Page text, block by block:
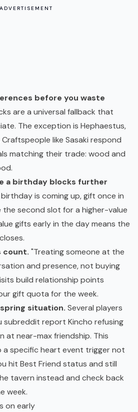
ADVERTISEMENT
before you waste
are a universal fallback that
The exception is Hephaestus,
like Sasaki respond
matching their trade: wood and
a birthday blocks further
birthday is coming up, gift once in
the second slot for a higher-value
gifts early in the day means the
count. "Treating someone at the
and presence, not buying
build relationship points
gift quota for the week.
situation. Several players
subreddit report Kincho refusing
at near-max friendship. This
specific heart event trigger not
hit Best Friend status and still
tavern instead and check back
week.
on early